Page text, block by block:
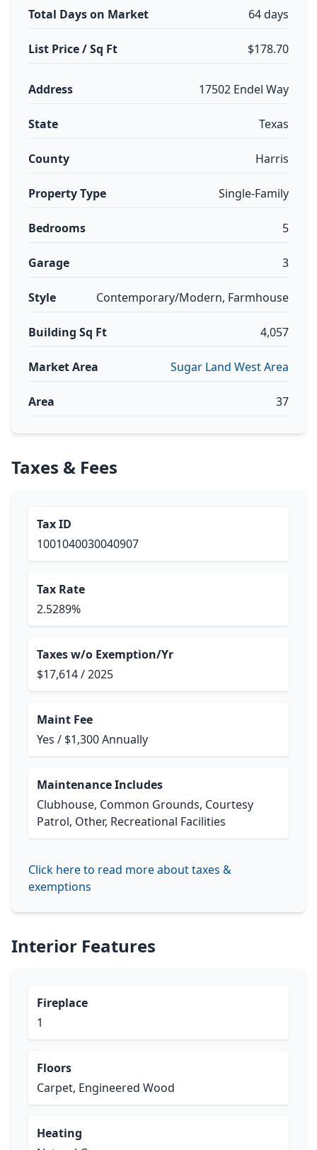
Total Days on Market 64 days
List Price / Sq Ft $178.70
Address 17502 Endel Way
State Texas
County Harris
Property Type Single-Family
Bedrooms 5
Garage 3
Style Contemporary/Modern, Farmhouse
Building Sq Ft 4,057
Market Area Sugar Land West Area
Area 37
Taxes & Fees
Tax ID
1001040030040907
Tax Rate
2.5289%
Taxes w/o Exemption/Yr
$17,614 / 2025
Maint Fee
Yes / $1,300 Annually
Maintenance Includes
Clubhouse, Common Grounds, Courtesy
Patrol, Other, Recreational Facilities
Click here to read more about taxes &
exemptions
Interior Features
Fireplace
1
Floors
Carpet, Engineered Wood
Heating